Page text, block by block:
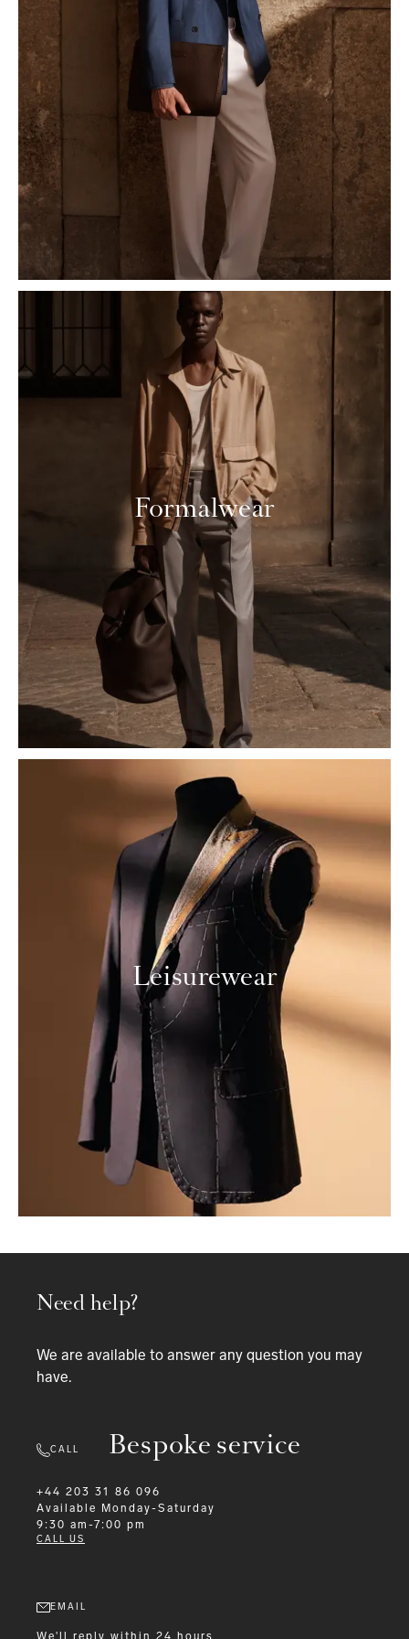
Formalwear
Leisurewear
Bespoke service
Need help?
We are available to answer any question you may
have.
CALL
+44 203 31 86 096
Available
Monday-Saturday
9:30 am-7:00 pm
CALL US
EMAIL
We'll reply within 24 hours